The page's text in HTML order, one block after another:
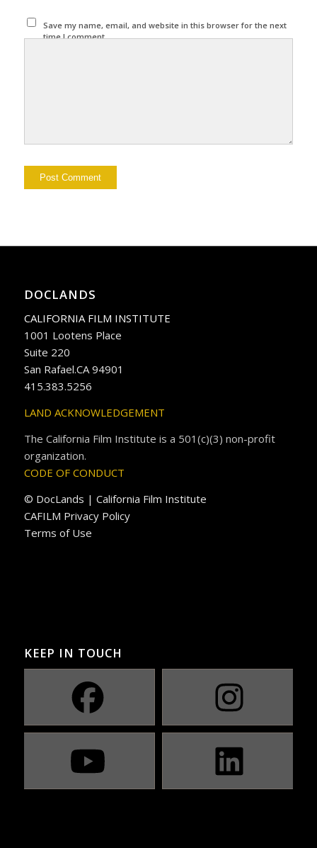
Save my name, email, and website in this browser for the next
time I comment.
DOCLANDS
CALIFORNIA FILM INSTITUTE
1001 Lootens Place
Suite 220
San Rafael.CA 94901
415.383.5256
LAND ACKNOWLEDGEMENT
The California Film Institute is a 501(c)(3) non-profit
organization.
CODE OF CONDUCT
© DocLands | California Film Institute
CAFILM Privacy Policy
Terms of Use
KEEP IN TOUCH